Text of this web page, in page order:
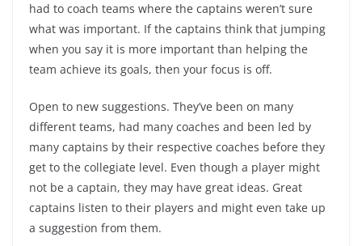
had to coach teams where the captains weren’t sure
what was important. If the captains think that jumping
when you say it is more important than helping the
team achieve its goals, then your focus is off.
Open to new suggestions. They’ve been on many
different teams, had many coaches and been led by
many captains by their respective coaches before they
get to the collegiate level. Even though a player might
not be a captain, they may have great ideas. Great
captains listen to their players and might even take up
a suggestion from them.